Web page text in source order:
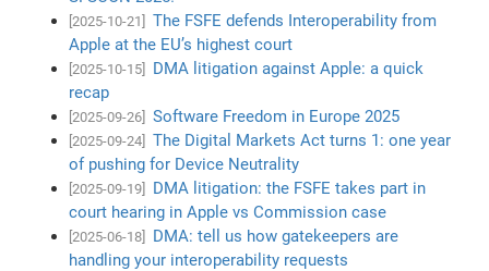
[2025-10-21]
The FSFE defends Interoperability from
Apple at the EU’s highest court
[2025-10-15]
DMA litigation against Apple: a quick
recap
[2025-09-26] Software Freedom in Europe 2025
[2025-09-24]
The Digital Markets Act turns 1: one year
of pushing for Device Neutrality
[2025-09-19]
DMA litigation: the FSFE takes part in
court hearing in Apple vs Commission case
[2025-06-18]
DMA: tell us how gatekeepers are
handling your interoperability requests